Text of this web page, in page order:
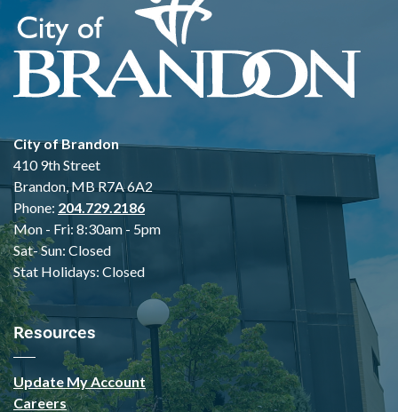
City of Brandon
410 9th Street
Brandon, MB R7A 6A2
Phone: 204.729.2186
Mon - Fri: 8:30am - 5pm
Sat- Sun: Closed
Stat Holidays: Closed
Resources
Update My Account
Careers